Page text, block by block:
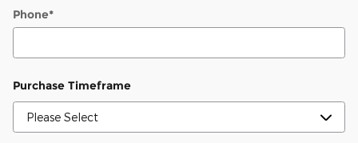
Phone*
Purchase Timeframe